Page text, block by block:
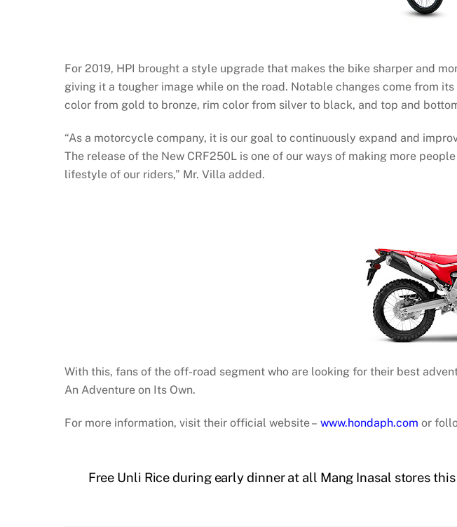
For 2019, HPI brought a style upgrade that makes the bike sharper and
giving it a tougher image while on the road. Notable changes come from
color from gold to bronze, rim color from silver to black, and top and
“As a motorcycle company, it is our goal to continuously expand and
The release of the New CRF250L is one of our ways of making more
lifestyle of our riders,” Mr. Villa added.
With this, fans of the off-road segment who are looking for their best
An Adventure on Its Own.
For more information, visit their official website – www.hondaph.com or
Free Unli Rice during early dinner at all Mang Inasal stores